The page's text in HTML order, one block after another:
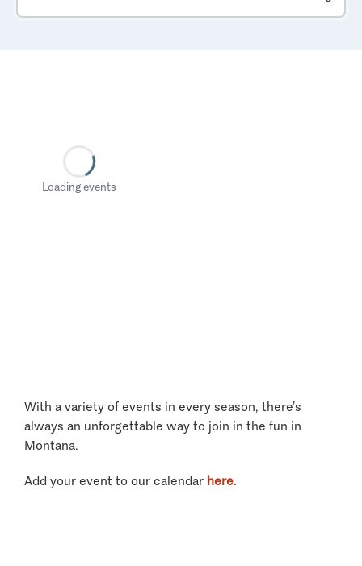
Loading events
With a variety of events in every season, there’s
always an unforgettable way to join in the fun in
Montana.
Add your event to our calendar here.